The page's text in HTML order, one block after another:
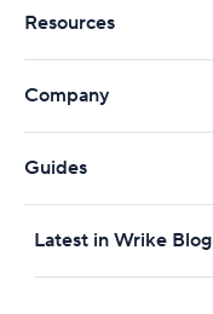
Resources
Company
Guides
Latest in Wrike Blog